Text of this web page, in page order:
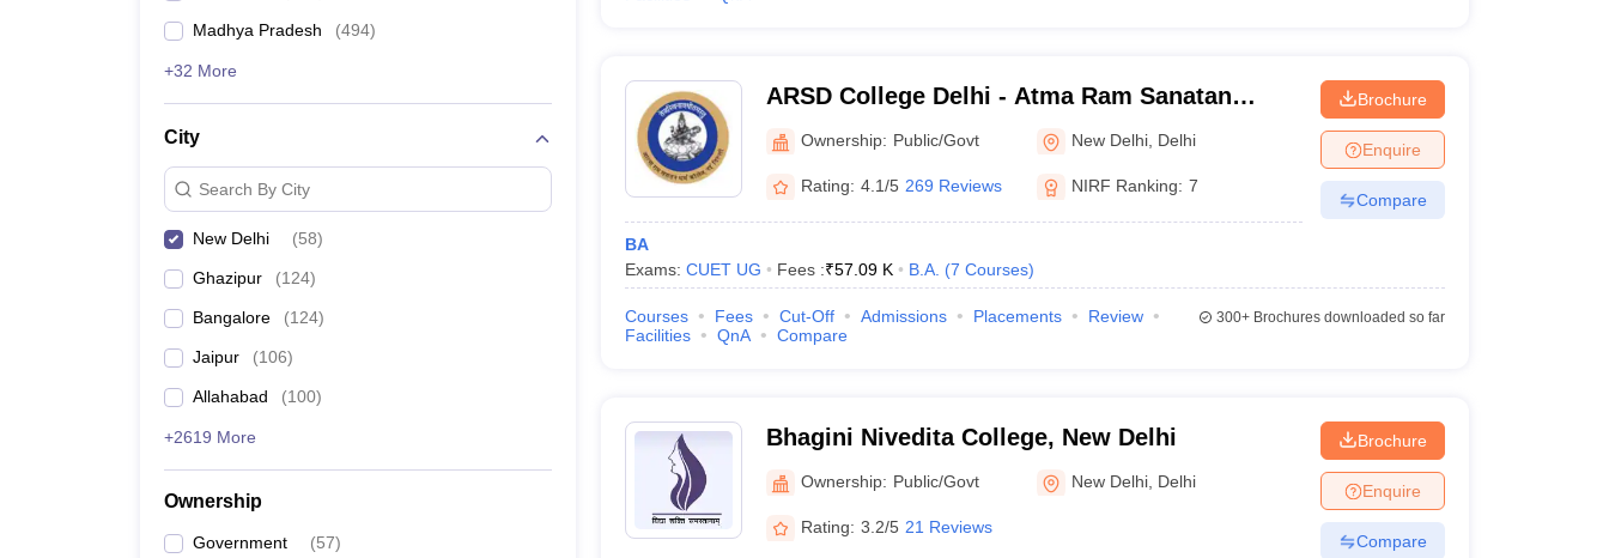
Madhya Pradesh (494)
+32 More
City
Search By City
New Delhi (58)
Ghazipur (124)
Bangalore (124)
Jaipur (106)
Allahabad (100)
+2619 More
Ownership
Government (57)
ARSD College Delhi - Atma Ram Sanatan
Dharma College, New Delhi
Ownership: Public/Govt New Delhi Delhi
Rating: 4.1/5 269 Reviews NIRF Ranking: 7
BA
Exams: CUET UG Fees :₹57.09 K B.A. (7 Courses)
Brochure
Enquire
Compare
Courses Fees Cut-Off Admissions Placements
Review
Facilities
QnA Compare
300+Brochures downloaded so far
Bhagini Nivedita College, New Delhi
Ownership: Public/Govt New Delhi Delhi
Rating: 3.2/5 21 Reviews
Brochure
Enquire
Compare